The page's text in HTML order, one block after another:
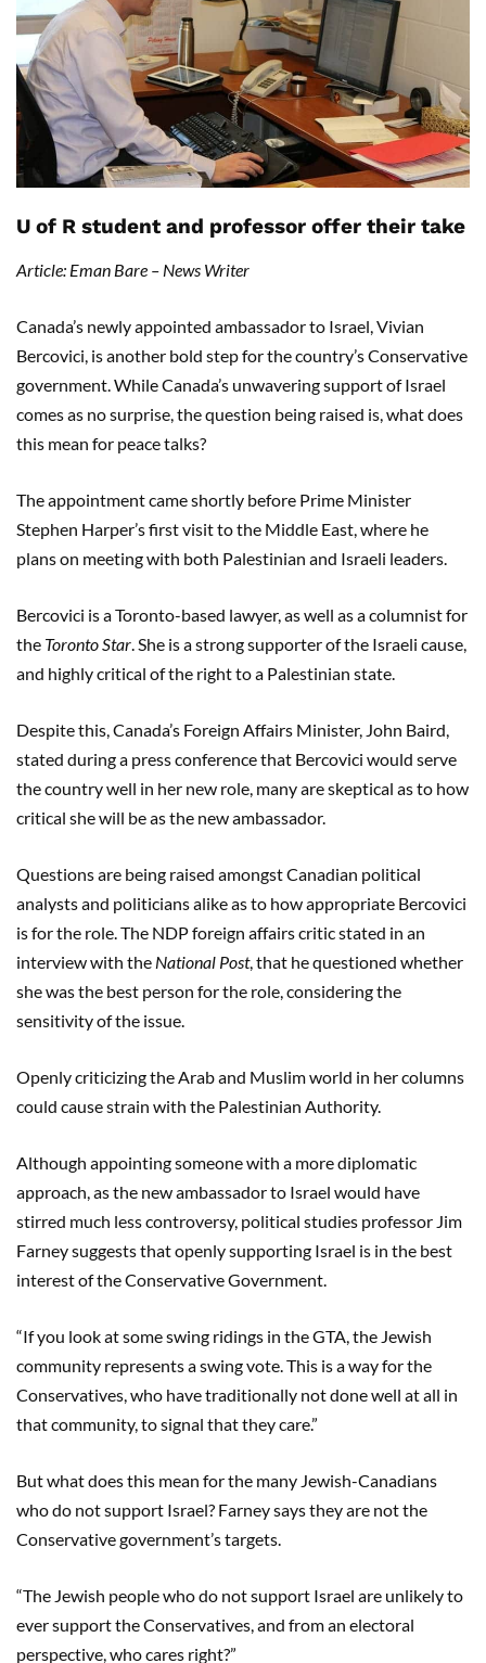
U of R student and professor offer their take
Article: Eman Bare – News Writer
Canada’s newly appointed ambassador to Israel, Vivian
Bercovici, is another bold step for the country’s Conservative
government. While Canada’s unwavering support of Israel
comes as no surprise, the question being raised is, what does
this mean for peace talks?
The appointment came shortly before Prime Minister
Stephen Harper’s first visit to the Middle East, where he
plans on meeting with both Palestinian and Israeli leaders.
Bercovici is a Toronto-based lawyer, as well as a columnist for
the Toronto Star . She is a strong supporter of the Israeli cause,
and highly critical of the right to a Palestinian state.
Despite this, Canada’s Foreign Affairs Minister, John Baird,
stated during a press conference that Bercovici would serve
the country well in her new role, many are skeptical as to how
critical she will be as the new ambassador.
Questions are being raised amongst Canadian political
analysts and politicians alike as to how appropriate Bercovici
is for the role. The NDP foreign affairs critic stated in an
interview with the National Post, that he questioned whether
she was the best person for the role, considering the
sensitivity of the issue.
Openly criticizing the Arab and Muslim world in her columns
could cause strain with the Palestinian Authority.
Although appointing someone with a more diplomatic
approach, as the new ambassador to Israel would have
stirred much less controversy, political studies professor Jim
Farney suggests that openly supporting Israel is in the best
interest of the Conservative Government.
“If you look at some swing ridings in the GTA, the Jewish
community represents a swing vote. This is a way for the
Conservatives, who have traditionally not done well at all in
that community, to signal that they care.”
But what does this mean for the many Jewish-Canadians
who do not support Israel? Farney says they are not the
Conservative government’s targets.
“The Jewish people who do not support Israel are unlikely to
ever support the Conservatives, and from an electoral
perspective, who cares right?”